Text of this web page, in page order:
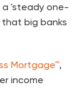
a 'steady one-
big banks
Mortgage™,
income